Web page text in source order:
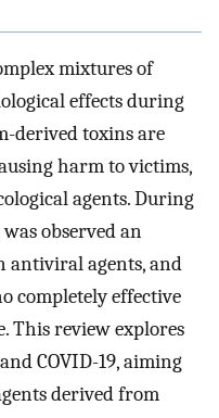
mixtures of
effects during
derived toxins are
harm to victims,
agents. During
observed an
antiviral agents, and
completely effective
This review explores
COVID-19, aiming
derived from